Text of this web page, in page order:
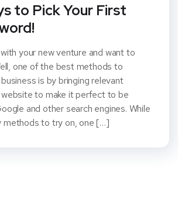
to Pick Your First
your new venture and want to
one of the best methods to
is by bringing relevant
website to make it perfect to be
and other search engines. While
methods to try on, one […]